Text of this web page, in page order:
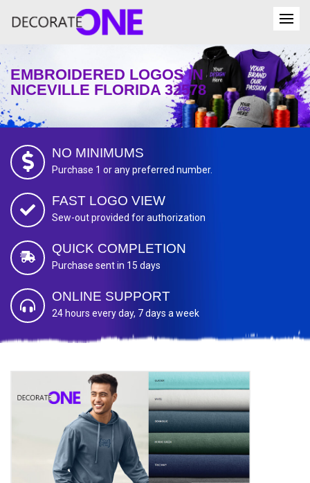
EMBROIDERED LOGOS IN
NICEVILLE FLORIDA 32578
NO MINIMUMS
Purchase 1 or any preferred number.
FAST LOGO VIEW
Sew-out provided for authorization
QUICK COMPLETION
Purchase sent in 15 days
ONLINE SUPPORT
24 hours every day, 7 days a week